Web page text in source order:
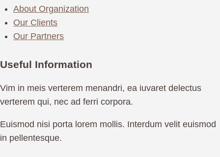
About Organization
Our Clients
Our Partners
Useful Information
Vim in meis verterem menandri, ea iuvaret delectus
verterem qui, nec ad ferri corpora.
Euismod nisi porta lorem mollis. Interdum velit euismod
in pellentesque.